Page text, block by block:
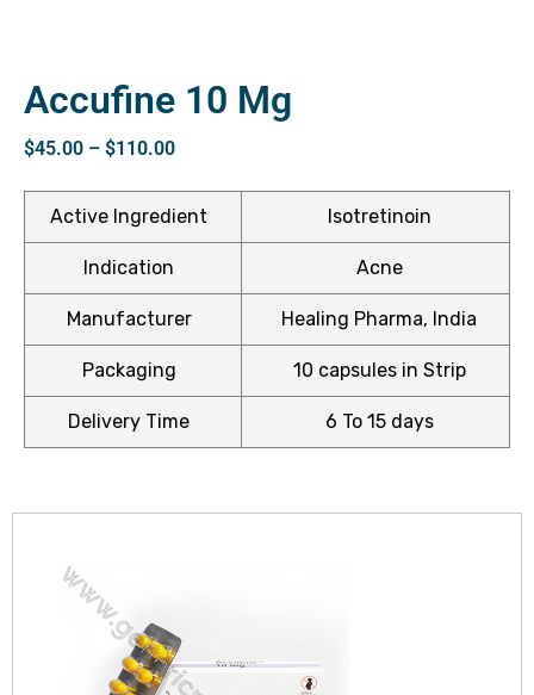
Accufine 10 Mg
$45.00 – $110.00
Active Ingredient Isotretinoin
Indication Acne
Manufacturer Healing Pharma, India
Packaging 10 capsules in Strip
Delivery Time 6 To 15 days